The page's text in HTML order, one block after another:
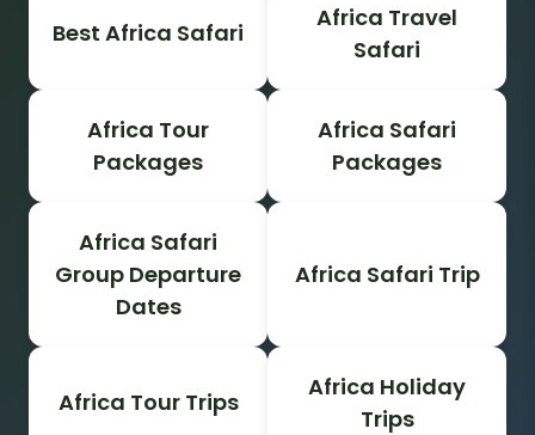
Best Africa Safari
Africa Travel
Safari
Africa Tour
Packages
Africa Safari
Packages
Africa Safari
Group Departure
Dates
Africa Safari Trip
Africa Tour Trips
Africa Holiday
Trips